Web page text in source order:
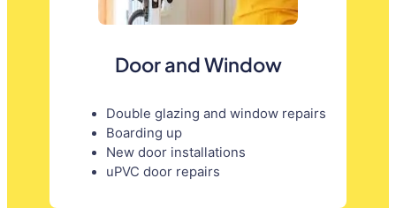
Door and Window
Double glazing and window repairs
Boarding up
New door installations
uPVC door repairs